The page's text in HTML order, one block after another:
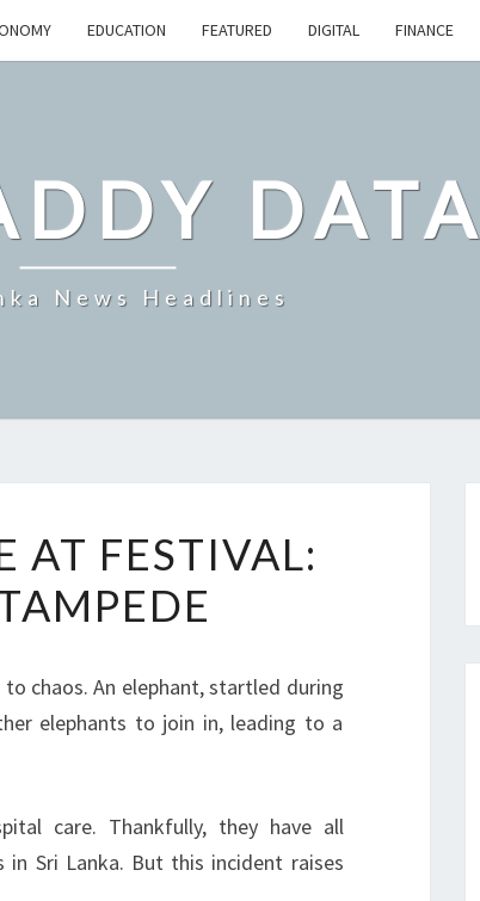
EDUCATION FEATURED DIGITAL FINANCE
DATA
News Headlines
AT FESTIVAL:
to chaos. An elephant, startled during
elephants to join in, leading to a
care. Thankfully, they have all
Sri Lanka. But this incident raises